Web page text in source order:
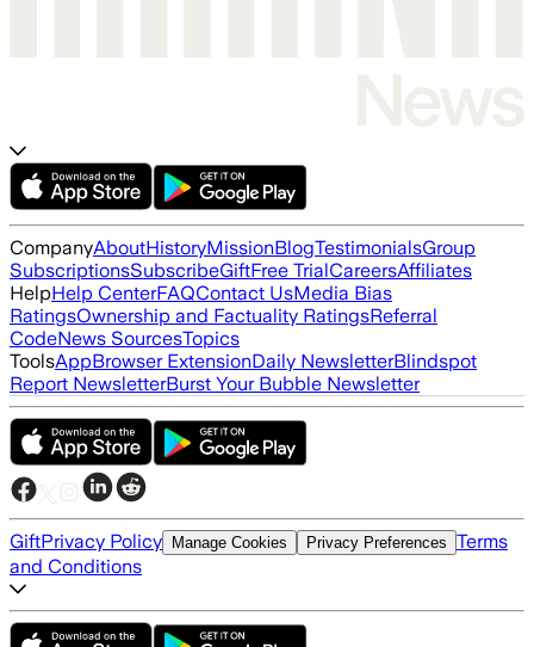
CompanyAboutHistoryMissionBlogTestimonialsGroup
SubscriptionsSubscribeGiftFree TrialCareersAffiliates
HelpHelp CenterFAQContact UsMedia Bias
RatingsOwnership and Factuality RatingsReferral
CodeNews SourcesTopics
ToolsAppBrowser ExtensionDaily NewsletterBlindspot
Report NewsletterBurst Your Bubble Newsletter
GiftPrivacy Policy Manage Cookies Privacy Preferences Terms
and Conditions